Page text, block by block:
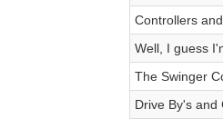
Controllers
Well, I guess
The Swinger
Drive By's and